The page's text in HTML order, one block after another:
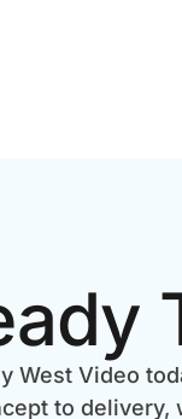
West Video
to